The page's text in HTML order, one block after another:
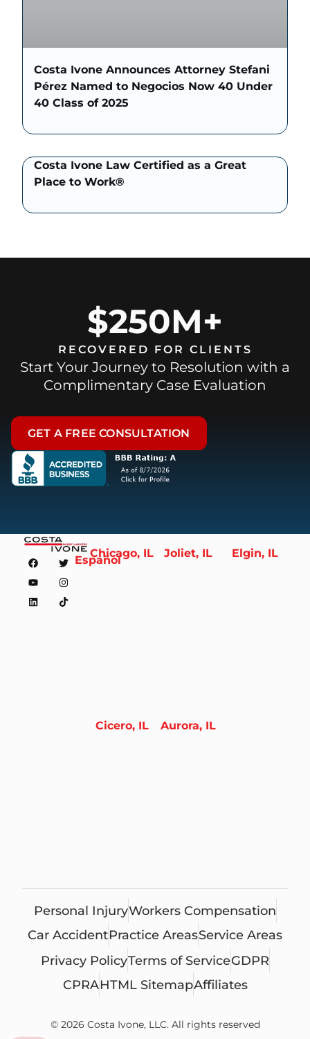
Costa Ivone Announces Attorney Stefani
Pérez Named to Negocios Now 40 Under
40 Class of 2025
Costa Ivone Law Certified as a Great
Place to Work®
$250M+
RECOVERED FOR CLIENTS
Start Your Journey to Resolution with a
Complimentary Case Evaluation
GET A FREE CONSULTATION
Español
Chicago, IL Joliet, IL Elgin, IL
Cicero, IL Aurora, IL
Personal InjuryWorkers Compensation
Car AccidentPractice AreasService Areas
Privacy PolicyTerms of ServiceGDPR
CPRAHTML SitemapAffiliates
© 2026 Costa Ivone, LLC. All rights reserved